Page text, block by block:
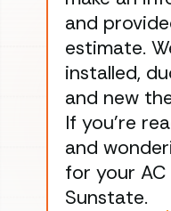
and
estimate.
installed,
and new
If you’re
and
for your AC
Sunstate.